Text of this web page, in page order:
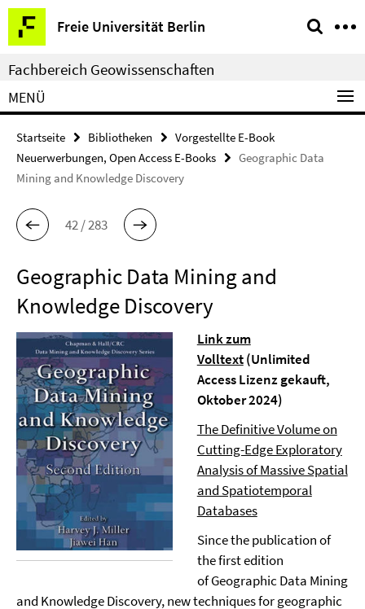
Springe
direkt
zu
Inhalt
Freie Universität Berlin
Service-
Navigation
Fachbereich Geowissenschaften
MENÜ
Startseite Bibliotheken
Vorgestellte E-Book
Neuerwerbungen, Open Access E-Books
Geographic Data
Mining and Knowledge Discovery
42 / 283
Geographic Data Mining and
Knowledge Discovery
Link zum
Volltext(Unlimited
Access Lizenz gekauft,
Oktober 2024)
The Definitive Volume on
Cutting-Edge Exploratory
Analysis of Massive Spatial
and Spatiotemporal
Databases
Since the publication of
the first edition
of Geographic Data Mining
and Knowledge Discovery, new techniques for geographic